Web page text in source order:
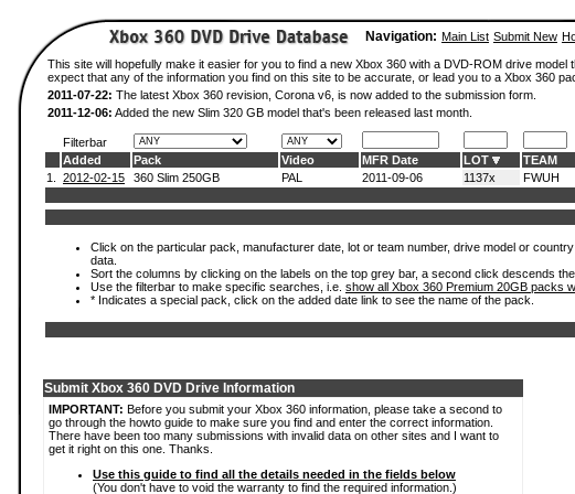
Navigation: Main List Submit New
This site will hopefully make it easier for you to find a new Xbox 360 with a DVD-ROM drive
expect that any of the information you find on this site to be accurate, or lead you to a Xbox 360
2011-07-22: The latest Xbox 360 revision, Corona v6, is now added to the submission form.
2011-12-06: Added the new Slim 320 GB model that's been released last month.
Filterbar
Added
Pack Video MFR Date LOT TEAM
1.
2012-02-15 360 Slim 250GB PAL 2011-09-06 1137x FWUH
Click on the particular pack, manufacturer date, lot or team number, drive model or
data.
Sort the columns by clicking on the labels on the top grey bar, a second click descends the
Use the filterbar to make specific searches, i.e. show all Xbox 360 Premium 20GB packs
* Indicates a special pack, click on the added date link to see the name of the pack.
Submit Xbox 360 DVD Drive Information
IMPORTANT: Before you submit your Xbox 360 information, please take a second to
go through the howto guide to make sure you find and enter the correct information.
There have been too many submissions with invalid data on other sites and I want to
get it right on this one. Thanks.
Use this guide to find all the details needed in the fields below
(You don't have to void the warranty to find the required information.)